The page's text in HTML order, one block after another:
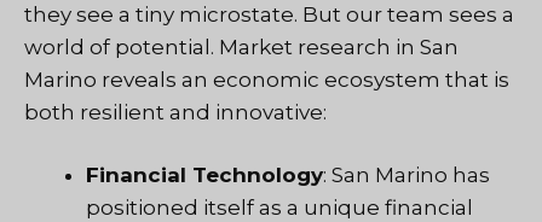
they see a tiny microstate. But our team sees a
world of potential. Market research in San
Marino reveals an economic ecosystem that is
both resilient and innovative:
Financial Technology: San Marino has
positioned itself as a unique financial